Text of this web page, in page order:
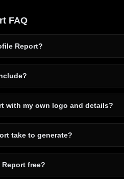
FAQ
Report?
with my own logo and details?
take to generate?
free?